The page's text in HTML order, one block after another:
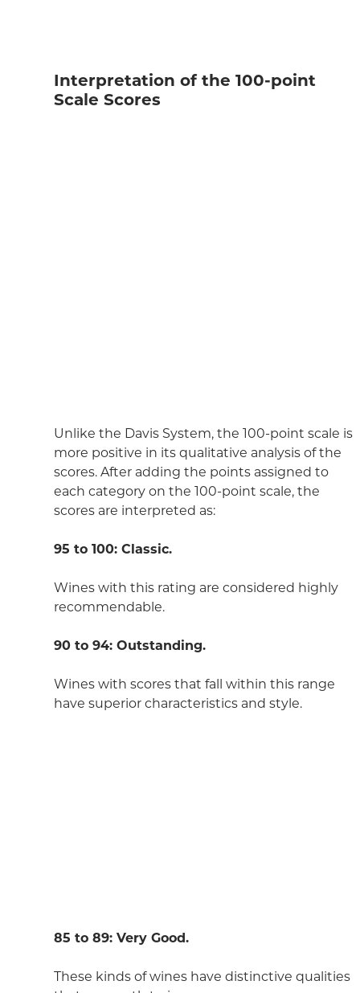
Interpretation of the 100-point
Scale Scores
Unlike the Davis System, the 100-point scale is
more positive in its qualitative analysis of the
scores. After adding the points assigned to
each category on the 100-point scale, the
scores are interpreted as:
95 to 100: Classic.
Wines with this rating are considered highly
recommendable.
90 to 94: Outstanding.
Wines with scores that fall within this range
have superior characteristics and style.
85 to 89: Very Good.
These kinds of wines have distinctive qualities